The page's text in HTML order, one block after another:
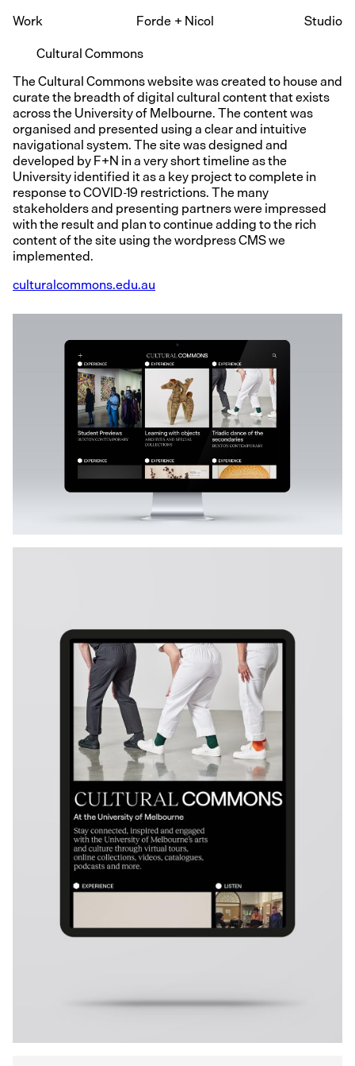
Work Forde+Nicol
Studio
Cultural Commons
The Cultural Commons website was created to house and
curate the breadth of digital cultural content that exists
across the University of Melbourne. The content was
organised and presented using a clear and intuitive
navigational system. The site was designed and
developed by F+N in a very short timeline as the
University identified it as a key project to complete in
response to COVID-19 restrictions. The many
stakeholders and presenting partners were impressed
with the result and plan to continue adding to the rich
content of the site using the wordpress CMS we
implemented.
culturalcommons.edu.au